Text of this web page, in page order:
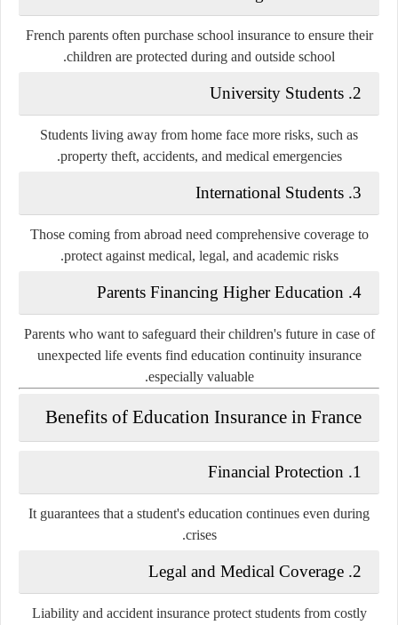
French parents often purchase school insurance to ensure their
children are protected during and outside school.
2. University Students
Students living away from home face more risks, such as
property theft, accidents, and medical emergencies.
3. International Students
Those coming from abroad need comprehensive coverage to
protect against medical, legal, and academic risks.
4. Parents Financing Higher Education
Parents who want to safeguard their children's future in case of
unexpected life events find education continuity insurance
especially valuable.
Benefits of Education Insurance in France
1. Financial Protection
It guarantees that a student's education continues even during
crises.
2. Legal and Medical Coverage
Liability and accident insurance protect students from costly